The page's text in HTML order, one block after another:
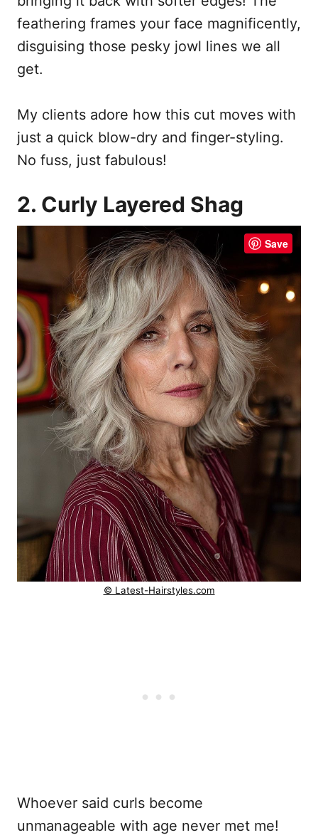
feathering frames your face magnificently,
disguising those pesky jowl lines we all
get.
My clients adore how this cut moves with
just a quick blow-dry and finger-styling.
No fuss, just fabulous!
2. Curly Layered Shag
Save
© Latest-Hairstyles.com
Whoever said curls become
unmanageable with age never met me!